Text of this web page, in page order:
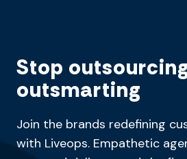
Stop
outsmarting
Join the brands redefining
with Liveops. Empathetic